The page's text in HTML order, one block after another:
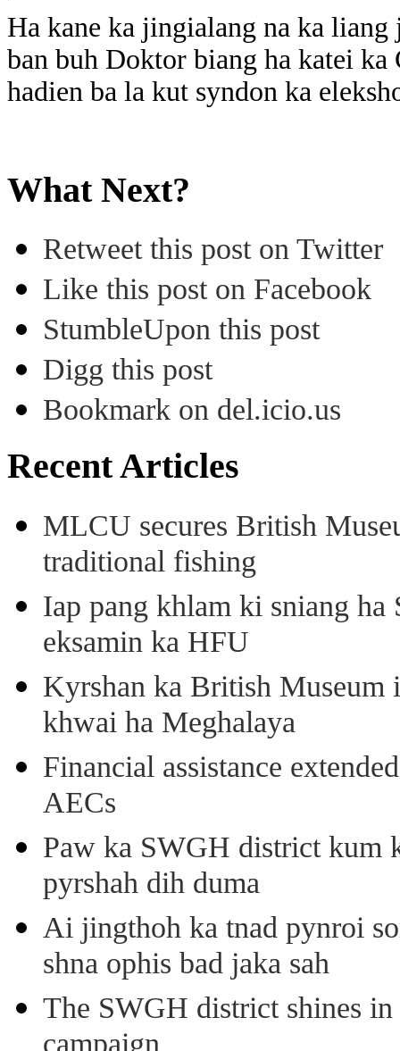
Ha kane ka jingialang na ka
ban buh Doktor biang ha katei
hadien ba la kut syndon ka
What Next?
Retweet this post on Twitter
Like this post on Facebook
StumbleUpon this post
Digg this post
Bookmark on del.icio.us
Recent Articles
MLCU secures British
traditional fishing
Iap pang khlam ki sniang
eksamin ka HFU
Kyrshan ka British
khwai ha Meghalaya
Financial assistance
AECs
Paw ka SWGH district kum
pyrshah dih duma
Ai jingthoh ka tnad pynroi
shna ophis bad jaka sah
The SWGH district shines in